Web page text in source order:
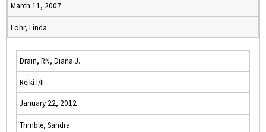
March 11, 2007
Lohr, Linda
Drain, RN, Diana J.
Reiki I/II
January 22, 2012
Trimble, Sandra